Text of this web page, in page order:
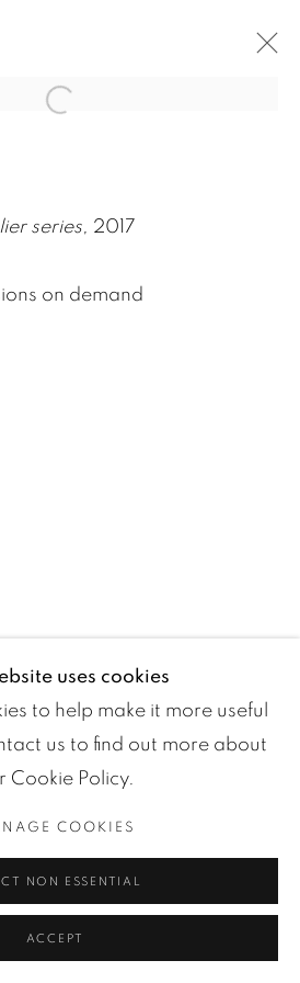
uses cookies
to help make it more useful
us to find out more about
Cookie Policy.
COOKIES
NON ESSENTIAL
ACCEPT
Open a larger version of the
series, 2017
on demand